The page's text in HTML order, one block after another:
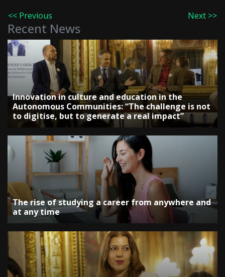
<< Previous Next >>
Recent News
Innovation in culture and education in the
Autonomous Communities: “The challenge is not
to digitise, but to generate a real impact”
The rise of studying a career from anywhere and
at any time